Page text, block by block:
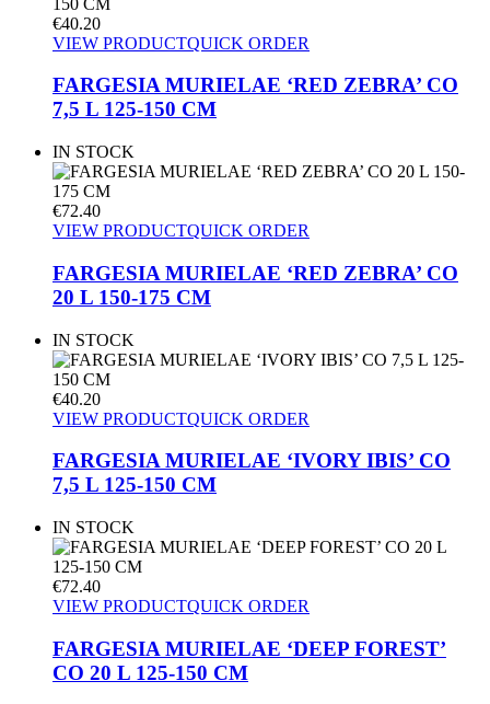
€40.20
VIEW PRODUCTQUICK ORDER
FARGESIA MURIELAE ‘RED ZEBRA’ CO
7,5 L 125-150 CM
IN STOCK
€72.40
VIEW PRODUCTQUICK ORDER
FARGESIA MURIELAE ‘RED ZEBRA’ CO
20 L 150-175 CM
IN STOCK
€40.20
VIEW PRODUCTQUICK ORDER
FARGESIA MURIELAE ‘IVORY IBIS’ CO
7,5 L 125-150 CM
IN STOCK
€72.40
VIEW PRODUCTQUICK ORDER
FARGESIA MURIELAE ‘DEEP FOREST’
CO 20 L 125-150 CM